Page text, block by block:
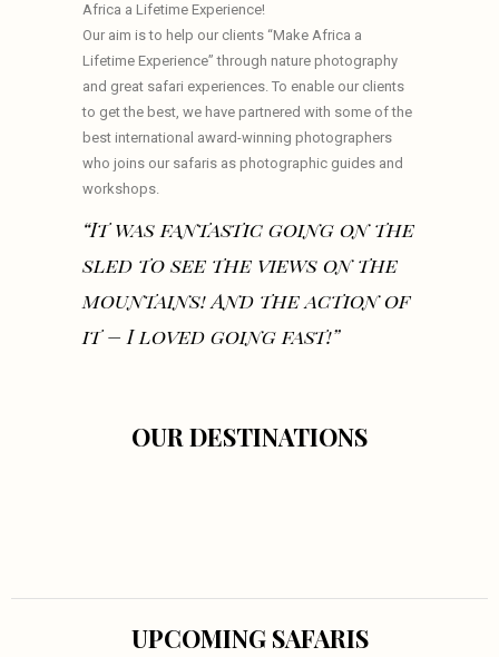
Africa a Lifetime Experience!
Our aim is to help our clients “Make Africa a
Lifetime Experience” through nature photography
and great safari experiences. To enable our clients
to get the best, we have partnered with some of the
best international award-winning photographers
who joins our safaris as photographic guides and
workshops.
“It was fantastic going on the
sled to see the views on the
mountains! And the action of
it – I loved going fast!”
OUR DESTINATIONS
UPCOMING SAFARIS